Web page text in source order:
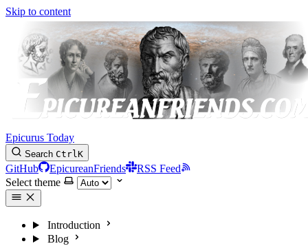
Skip to content
Epicurus Today
Search CtrlK
GitHub EpicureanFriends
RSS Feed
Select theme
Introduction
Blog